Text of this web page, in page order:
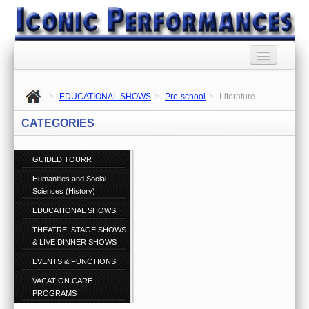
BOOKINGS TERMS
AND CONDITIONS
RSS SYNDICATION
PRIVACY POLICY
CONTACT US
Call 1300 860 074
ABOUT US
> EDUCATIONAL SHOWS > Pre-school > Literature
CATEGORIES
GUIDED TOURR
Humanities and Social
Sciences (History)
EDUCATIONAL SHOWS
THEATRE, STAGE SHOWS
& LIVE DINNER SHOWS
EVENTS & FUNCTIONS
VACATION CARE
PROGRAMS